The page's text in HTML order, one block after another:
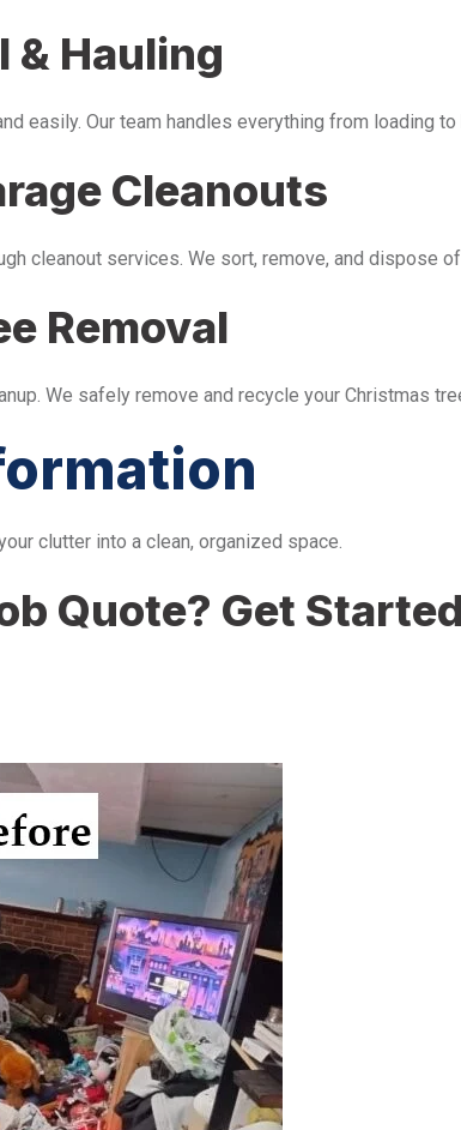
& Hauling
easily. Our team handles everything from loading
Cleanouts
cleanout services. We sort, remove, and dispose
Removal
We safely remove and recycle your Christmas
clutter into a clean, organized space.
Quote? Get